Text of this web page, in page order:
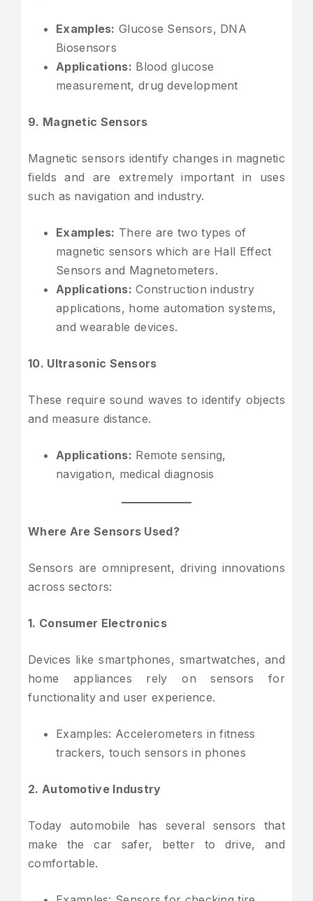
Examples: Glucose Sensors, DNA
Biosensors
Applications: Blood glucose
measurement, drug development
9. Magnetic Sensors
Magnetic sensors identify changes in magnetic
fields and are extremely important in uses
such as navigation and industry.
Examples: There are two types of
magnetic sensors which are Hall Effect
Sensors and Magnetometers.
Applications: Construction industry
applications, home automation systems,
and wearable devices.
10. Ultrasonic Sensors
These require sound waves to identify objects
and measure distance.
Applications: Remote sensing,
navigation, medical diagnosis
Where Are Sensors Used?
Sensors are omnipresent, driving innovations
across sectors:
1. Consumer Electronics
Devices like smartphones, smartwatches, and
home appliances rely on sensors for
functionality and user experience.
Examples: Accelerometers in fitness
trackers, touch sensors in phones
2. Automotive Industry
Today automobile has several sensors that
make the car safer, better to drive, and
comfortable.